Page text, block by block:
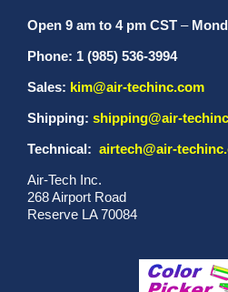
Open 9 am to 4 pm CST –
Phone: 1 (985) 536-3994
Sales: kim@air-techinc.com
Shipping: shipping@air-
Technical: airtech@air-
Air-Tech Inc.
268 Airport Road
Reserve LA 70084